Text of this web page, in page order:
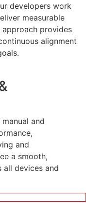
developers work
measurable
provides
alignment
and
and
a smooth,
all devices and